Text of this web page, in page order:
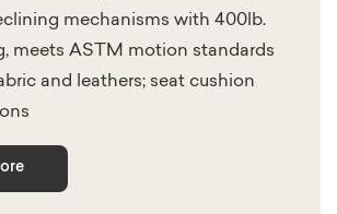
mechanisms with 400lb.
meets ASTM motion standards
and leathers; seat cushion